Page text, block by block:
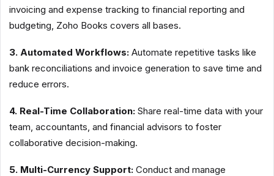
invoicing and expense tracking to financial reporting and
budgeting, Zoho Books covers all bases.
3. Automated Workflows: Automate repetitive tasks like
bank reconciliations and invoice generation to save time and
reduce errors.
4. Real-Time Collaboration: Share real-time data with your
team, accountants, and financial advisors to foster
collaborative decision-making.
5. Multi-Currency Support: Conduct and manage